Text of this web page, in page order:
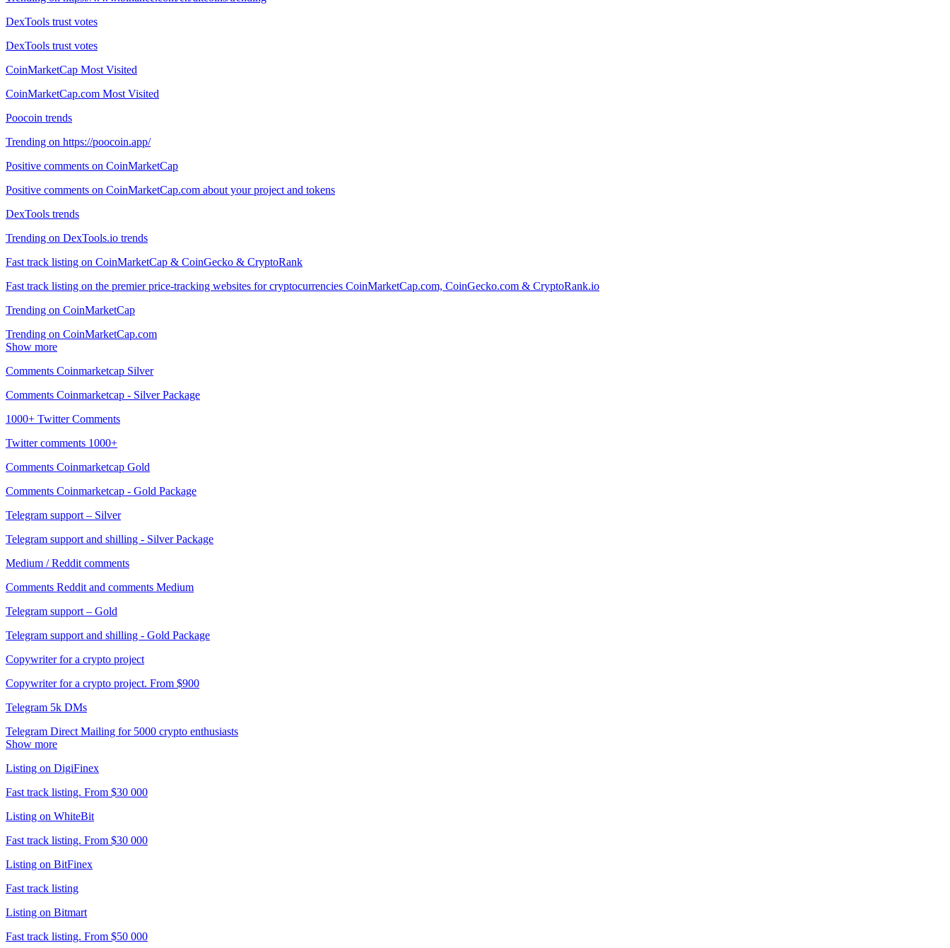
DexTools trust votes
DexTools trust votes
CoinMarketCap Most Visited
CoinMarketCap.com Most Visited
Poocoin trends
Trending on https://poocoin.app/
Positive comments on CoinMarketCap
Positive comments on CoinMarketCap.com about your project and tokens
DexTools trends
Trending on DexTools.io trends
Fast track listing on CoinMarketCap & CoinGecko & CryptoRank
Fast track listing on the premier price-tracking websites for cryptocurrencies CoinMarketCap.com, CoinGecko.com & CryptoRank.io
Trending on CoinMarketCap
Trending on CoinMarketCap.com
Show more
Comments Coinmarketcap Silver
Comments Coinmarketcap - Silver Package
1000+ Twitter Comments
Twitter comments 1000+
Comments Coinmarketcap Gold
Comments Coinmarketcap - Gold Package
Telegram support – Silver
Telegram support and shilling - Silver Package
Medium / Reddit comments
Comments Reddit and comments Medium
Telegram support – Gold
Telegram support and shilling - Gold Package
Copywriter for a crypto project
Copywriter for a crypto project. From $900
Telegram 5k DMs
Telegram Direct Mailing for 5000 crypto enthusiasts
Show more
Listing on DigiFinex
Fast track listing. From $30 000
Listing on WhiteBit
Fast track listing. From $30 000
Listing on BitFinex
Fast track listing
Listing on Bitmart
Fast track listing. From $50 000